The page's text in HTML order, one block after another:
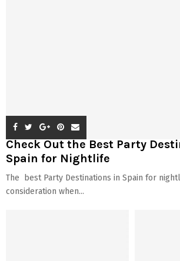
Check Out the Best Party
Spain for Nightlife
The best Party Destinations in Spain for
consideration when...